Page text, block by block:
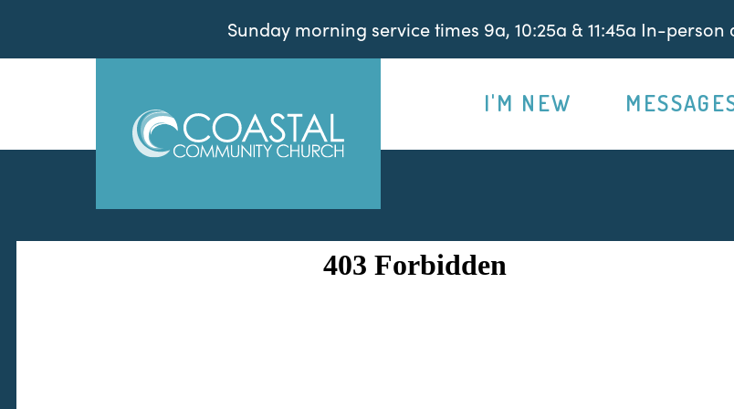
Sunday morning service times 9a, 10:25a & 11:45a In-person
I'M NEW